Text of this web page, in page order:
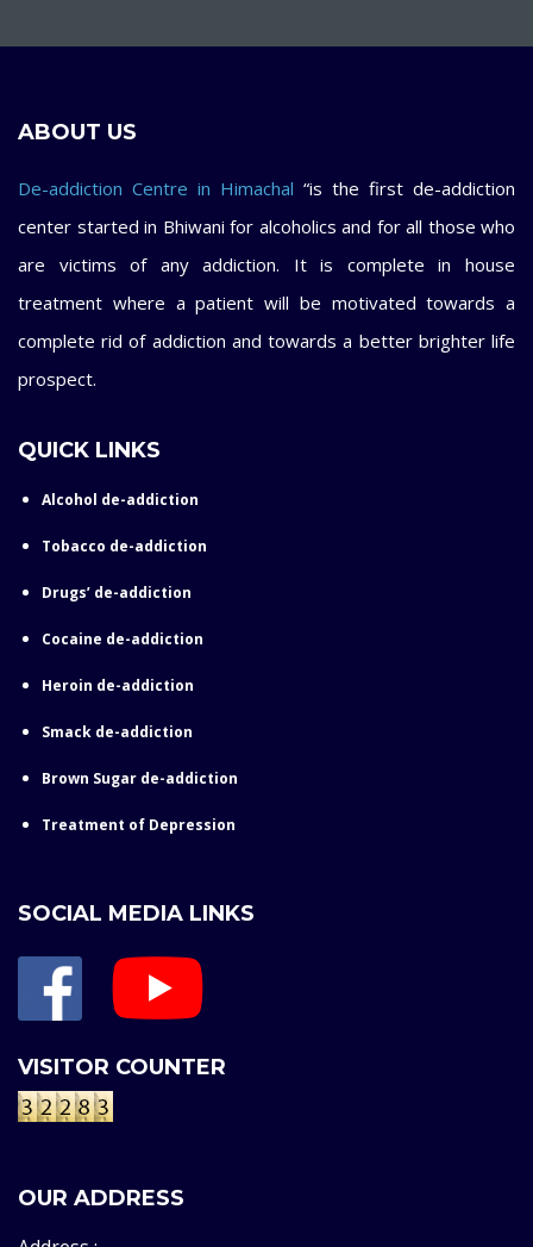
ABOUT US
De-addiction Centre in Himachal “is the first de-addiction
center started in Bhiwani for alcoholics and for all those who
are victims of any addiction. It is complete in house
treatment where a patient will be motivated towards a
complete rid of addiction and towards a better brighter life
prospect.
QUICK LINKS
Alcohol de-addiction
Tobacco de-addiction
Drugs’ de-addiction
Cocaine de-addiction
Heroin de-addiction
Smack de-addiction
Brown Sugar de-addiction
Treatment of Depression
SOCIAL MEDIA LINKS
VISITOR COUNTER
OUR ADDRESS